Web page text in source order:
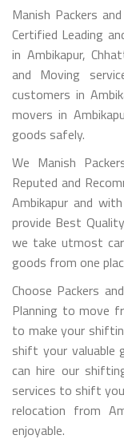
Manish Packers
Certified Leading
in Ambikapur,
and Moving
customers in
movers in
goods safely.
We Manish
Reputed and
Ambikapur and
provide Best
we take utmost
goods from one
Choose Packers
Planning to move
to make your
shift your valuable
can hire our
services to shift
relocation from
enjoyable.